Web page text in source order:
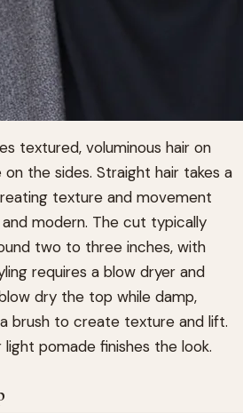
textured, voluminous hair on
the sides. Straight hair takes a
texture and movement
modern. The cut typically
two to three inches, with
requires a blow dryer and
dry the top while damp,
brush to create texture and lift.
pomade finishes the look.